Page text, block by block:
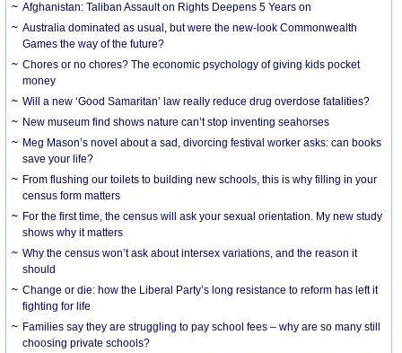
Afghanistan: Taliban Assault on Rights Deepens 5 Years on
Australia dominated as usual, but were the new-look Commonwealth
Games the way of the future?
Chores or no chores? The economic psychology of giving kids pocket
money
Will a new ‘Good Samaritan’ law really reduce drug overdose fatalities?
New museum find shows nature can’t stop inventing seahorses
Meg Mason’s novel about a sad, divorcing festival worker asks: can books
save your life?
From flushing our toilets to building new schools, this is why filling in your
census form matters
For the first time, the census will ask your sexual orientation. My new study
shows why it matters
Why the census won’t ask about intersex variations, and the reason it
should
Change or die: how the Liberal Party’s long resistance to reform has left it
fighting for life
Families say they are struggling to pay school fees – why are so many still
choosing private schools?